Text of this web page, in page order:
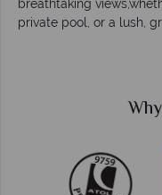
breathtaking
private pool, or a lush,